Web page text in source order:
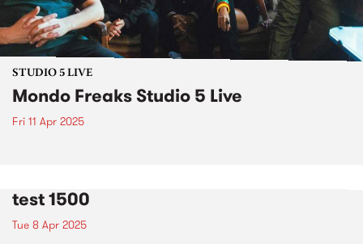
STUDIO 5 LIVE
Mondo Freaks Studio 5 Live
Fri 11 Apr 2025
test 1500
Tue 8 Apr 2025